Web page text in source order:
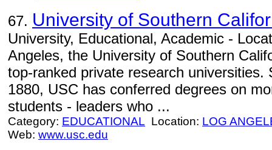
67. University of Southern
University, Educational, Academic -
Angeles, the University of Southern
top-ranked private research universities.
1880, USC has conferred degrees on
students - leaders who ...
Category: EDUCATIONAL Location: LOG
Web: www.usc.edu